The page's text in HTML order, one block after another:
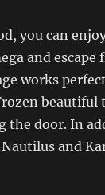
you can
and escape
works
beautiful
the door. In
and